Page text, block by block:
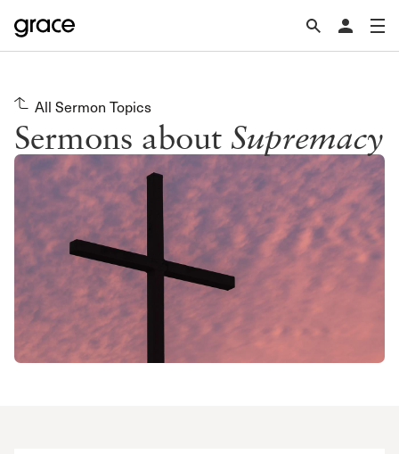
All Sermon Topics
Sermons about Supremacy